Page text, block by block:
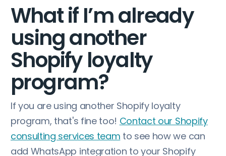
What if I’m already
using another
Shopify loyalty
program?
If you are using another Shopify loyalty
program, that's fine too! Contact our Shopify
consulting services team to see how we can
add WhatsApp integration to your Shopify